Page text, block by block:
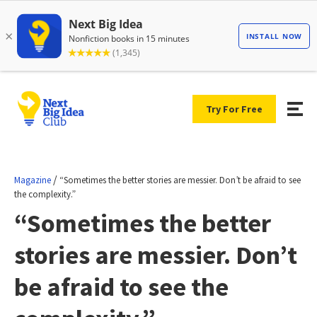
Try For Free
Magazine / “Sometimes the better stories are messier. Don’t be afraid to see
the complexity.”
“Sometimes the better
stories are messier. Don’t
be afraid to see the